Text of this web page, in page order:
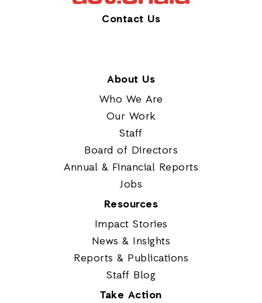
Contact Us
About Us
Who We Are
Our Work
Staff
Board of Directors
Annual & Financial Reports
Jobs
Resources
Impact Stories
News & Insights
Reports & Publications
Staff Blog
Take Action